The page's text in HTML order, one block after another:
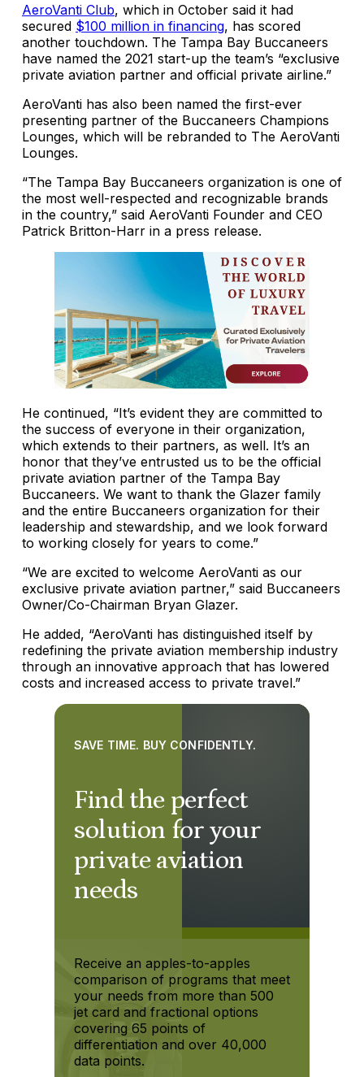
AeroVanti Club, which in October said it had
secured $100 million in financing, has scored
another touchdown. The Tampa Bay Buccaneers
have named the 2021 start-up the team’s “exclusive
private aviation partner and official private airline.”
AeroVanti has also been named the first-ever
presenting partner of the Buccaneers Champions
Lounges, which will be rebranded to The AeroVanti
Lounges.
“The Tampa Bay Buccaneers organization is one of
the most well-respected and recognizable brands
in the country,” said AeroVanti Founder and CEO
Patrick Britton-Harr in a press release.
He continued, “It’s evident they are committed to
the success of everyone in their organization,
which extends to their partners, as well. It’s an
honor that they’ve entrusted us to be the official
private aviation partner of the Tampa Bay
Buccaneers. We want to thank the Glazer family
and the entire Buccaneers organization for their
leadership and stewardship, and we look forward
to working closely for years to come.”
“We are excited to welcome AeroVanti as our
exclusive private aviation partner,” said Buccaneers
Owner/Co-Chairman Bryan Glazer.
He added, “AeroVanti has distinguished itself by
redefining the private aviation membership industry
through an innovative approach that has lowered
costs and increased access to private travel.”
Find the perfect
solution for your
private aviation
needs
SAVE TIME. BUY CONFIDENTLY.
Receive an apples-to-apples
comparison of programs that meet
your needs from more than 500
jet card and fractional options
covering 65 points of
differentiation and over 40,000
data points.